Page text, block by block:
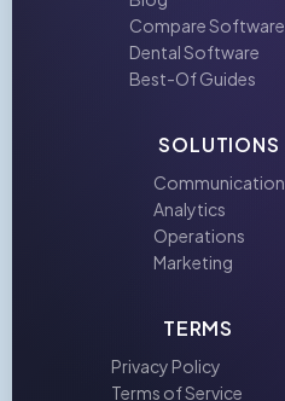
Compare Software
Dental Software
Best-Of Guides
SOLUTIONS
Communication
Analytics
Operations
Marketing
TERMS
Privacy Policy
Terms of Service